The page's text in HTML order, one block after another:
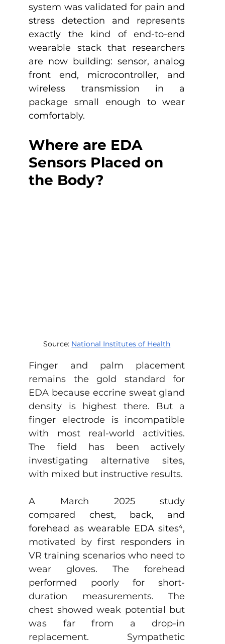
system was validated for pain and
stress detection and represents
exactly the kind of end-to-end
wearable stack that researchers
are now building: sensor, analog
front end, microcontroller, and
wireless transmission in a
package small enough to wear
comfortably.
Where are EDA
Sensors Placed on
the Body?
Source: National Institutes of Health
Finger and palm placement
remains the gold standard for
EDA because eccrine sweat gland
density is highest there. But a
finger electrode is incompatible
with most real-world activities.
The field has been actively
investigating alternative sites,
with mixed but instructive results.
A March 2025 study
compared
chest, back, and
forehead as wearable EDA sites⁴,
motivated by first responders in
VR training scenarios who need to
wear gloves. The forehead
performed poorly for short-
duration measurements. The
chest showed weak potential but
was far from a drop-in
replacement. Sympathetic